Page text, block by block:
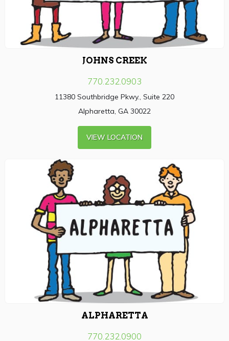
JOHNS CREEK
770.232.0903
11380 Southbridge Pkwy., Suite 220
Alpharetta, GA 30022
VIEW LOCATION
ALPHARETTA
770.232.0900